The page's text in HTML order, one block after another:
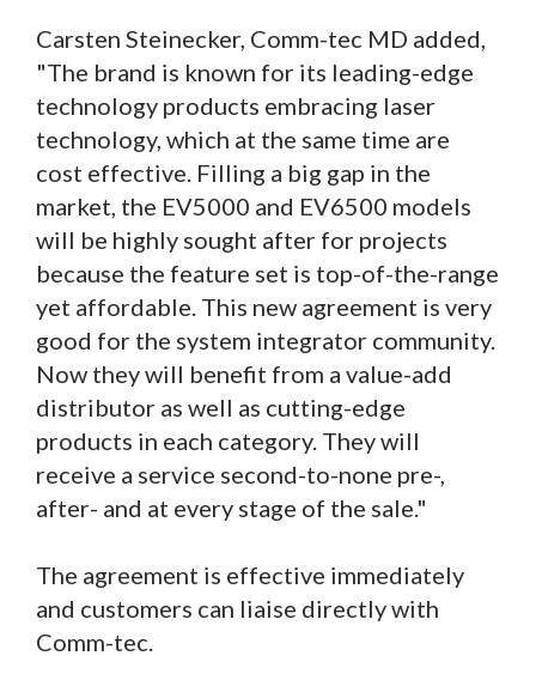
Carsten Steinecker, Comm-tec MD added,
"The brand is known for its leading-edge
technology products embracing laser
technology, which at the same time are
cost effective. Filling a big gap in the
market, the EV5000 and EV6500 models
will be highly sought after for projects
because the feature set is top-of-the-range
yet affordable. This new agreement is very
good for the system integrator community.
Now they will benefit from a value-add
distributor as well as cutting-edge
products in each category. They will
receive a service second-to-none pre-,
after- and at every stage of the sale."
The agreement is effective immediately
and customers can liaise directly with
Comm-tec.